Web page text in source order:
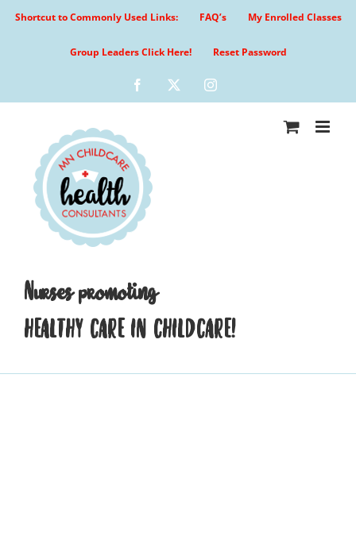
Shortcut to Commonly Used Links: FAQ’s My Enrolled Classes
Group Leaders Click Here! Reset Password
Facebook Instagram
Nurses promoting
HEALTHY CARE IN CHILDCARE!